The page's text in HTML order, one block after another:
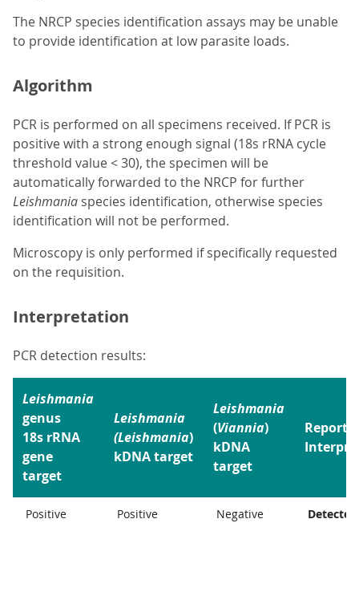
The NRCP species identification assays may be unable
to provide identification at low parasite loads.
Algorithm
PCR is performed on all specimens received. If PCR is
positive with a strong enough signal (18s rRNA cycle
threshold value < 30), the specimen will be
automatically forwarded to the NRCP for further
Leishmania species identification, otherwise species
identification will not be performed.
Microscopy is only performed if specifically requested
on the requisition.
Interpretation
PCR detection results:
Leishmania
genus
18s rRNA
gene
target
Leishmania
(Leishmania)
kDNA target
Leishmania
(Viannia)
kDNA
target
Positive Positive Negative